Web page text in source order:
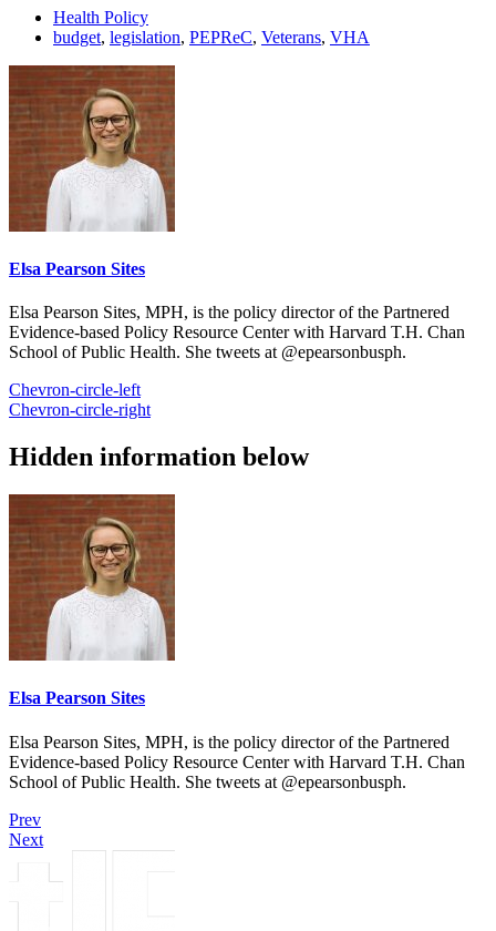
Health Policy
budget, legislation, PEPReC, Veterans, VHA
Elsa Pearson Sites
Elsa Pearson Sites, MPH, is the policy director of the Partnered
Evidence-based Policy Resource Center with Harvard T.H. Chan
School of Public Health. She tweets at @epearsonbusph.
Chevron-circle-left
Chevron-circle-right
Hidden information below
Elsa Pearson Sites
Elsa Pearson Sites, MPH, is the policy director of the Partnered
Evidence-based Policy Resource Center with Harvard T.H. Chan
School of Public Health. She tweets at @epearsonbusph.
Prev
Next